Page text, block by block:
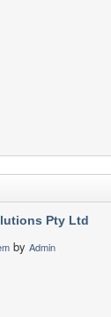
Pty Ltd
by Admin